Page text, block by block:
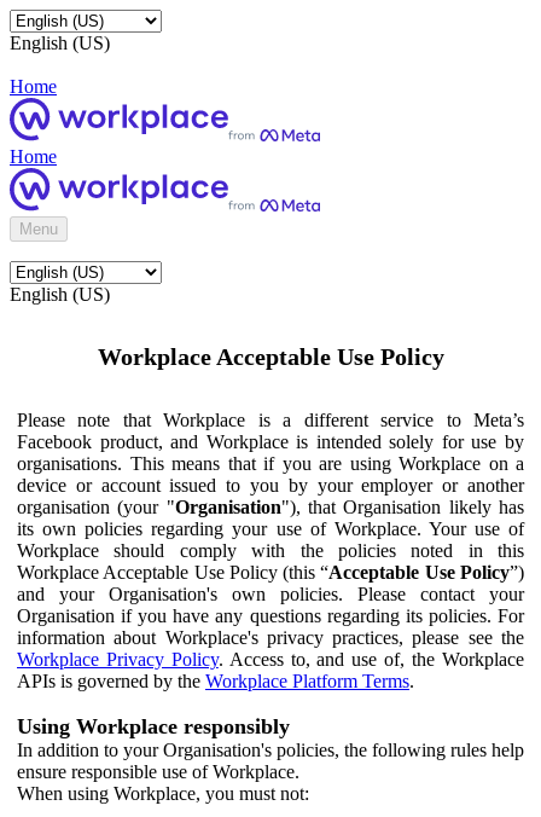
English (US)
Home
Home
Menu
English (US)
Workplace Acceptable Use Policy
Please note that Workplace is a different service to Meta’s
Facebook product, and Workplace is intended solely for use by
organisations. This means that if you are using Workplace on a
device or account issued to you by your employer or another
organisation (your "Organisation"), that Organisation likely has
its own policies regarding your use of Workplace. Your use of
Workplace should comply with the policies noted in this
Workplace Acceptable Use Policy (this “Acceptable Use Policy”)
and your Organisation's own policies. Please contact your
Organisation if you have any questions regarding its policies. For
information about Workplace's privacy practices, please see the
Workplace Privacy Policy. Access to, and use of, the Workplace
APIs is governed by the Workplace Platform Terms.
Using Workplace responsibly
In addition to your Organisation's policies, the following rules help
ensure responsible use of Workplace.
When using Workplace, you must not: